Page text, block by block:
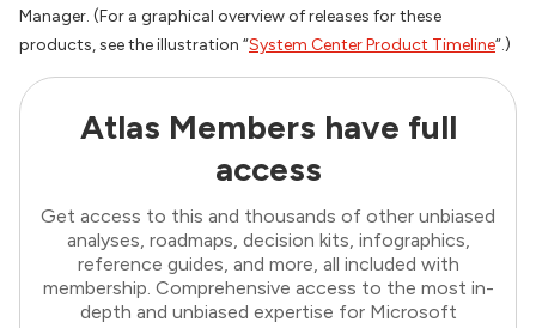
Manager. (For a graphical overview of releases for these
products, see the illustration “System Center Product Timeline“.)
Atlas Members have full
access
Get access to this and thousands of other unbiased
analyses, roadmaps, decision kits, infographics,
reference guides, and more, all included with
membership. Comprehensive access to the most in-
depth and unbiased expertise for Microsoft